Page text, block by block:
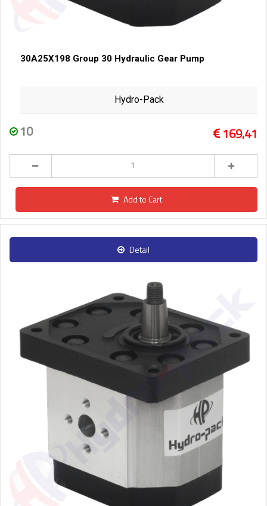
30A25X198 Group 30 Hydraulic Gear Pump
Hydro-Pack
10 169,41
Add to Cart
Detail